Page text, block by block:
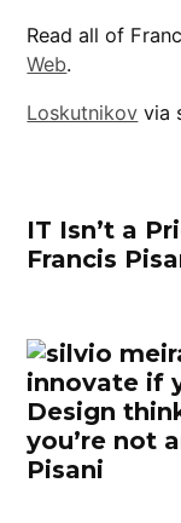
Read all of
Web.
Loskutnikov via
IT Isn’t a
Francis
Design
you’re not
Pisani